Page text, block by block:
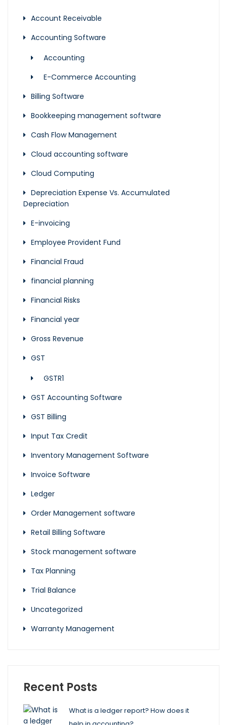
Account Receivable
Accounting Software
Accounting
E-Commerce Accounting
Billing Software
Bookkeeping management software
Cash Flow Management
Cloud accounting software
Cloud Computing
Depreciation Expense Vs. Accumulated
Depreciation
E-invoicing
Employee Provident Fund
Financial Fraud
financial planning
Financial Risks
Financial year
Gross Revenue
GST
GSTR1
GST Accounting Software
GST Billing
Input Tax Credit
Inventory Management Software
Invoice Software
Ledger
Order Management software
Retail Billing Software
Stock management software
Tax Planning
Trial Balance
Uncategorized
Warranty Management
Recent Posts
What is a ledger report? How does it